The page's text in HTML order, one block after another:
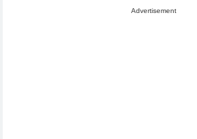
Advertisement